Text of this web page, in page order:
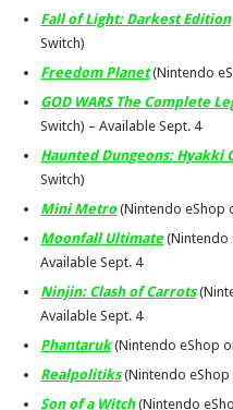
Fall of Light: Darkest Edition
Switch)
Freedom Planet(Nintendo
GOD WARS The Complete
Switch) – AvailableSept. 4
Haunted Dungeons: Hyakki
Switch)
Mini Metro(Nintendo eShop
Moonfall Ultimate (Nintendo
AvailableSept. 4
Ninjin: Clash of Carrots
AvailableSept. 4
Phantaruk(Nintendo eShop
Realpolitiks(Nintendo eShop
Son of a Witch(Nintendo